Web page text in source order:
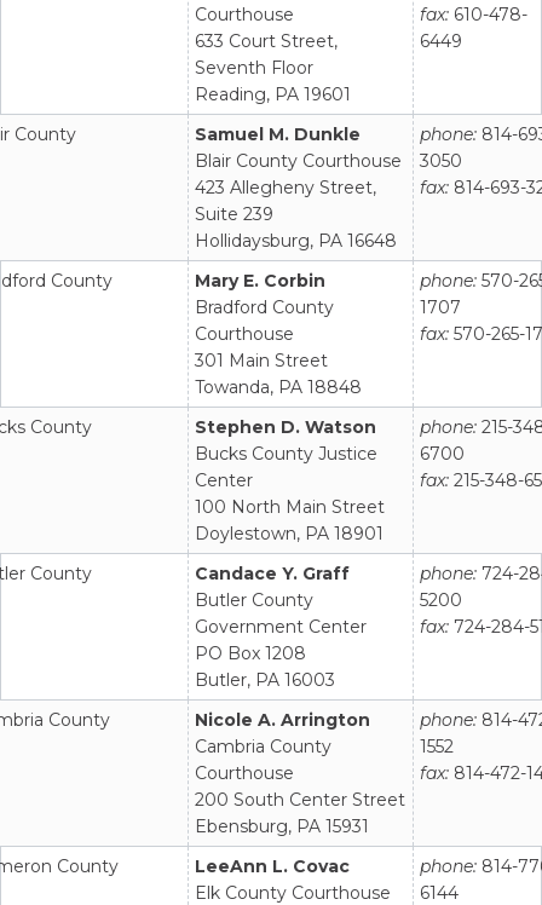
Courthouse
633 Court Street,
Seventh Floor
Reading, PA 19601
fax: 610-478-
6449
County
Samuel M. Dunkle
Blair County Courthouse
423 Allegheny Street,
Suite 239
Hollidaysburg, PA 16648
phone: 814-
3050
fax: 814-693-
County
Mary E. Corbin
Bradford County
Courthouse
301 Main Street
Towanda, PA 18848
phone: 570-
1707
fax: 570-265-
County
Stephen D. Watson
Bucks County Justice
Center
100 North Main Street
Doylestown, PA 18901
phone: 215-
6700
fax: 215-348-
County
Candace Y. Graff
Butler County
Government Center
PO Box 1208
Butler, PA 16003
phone: 724-
5200
fax: 724-284-
County
Nicole A. Arrington
Cambria County
Courthouse
200 South Center Street
Ebensburg, PA 15931
phone: 814-
1552
fax: 814-472-
County
LeeAnn L. Covac
Elk County Courthouse
phone: 814-
6144